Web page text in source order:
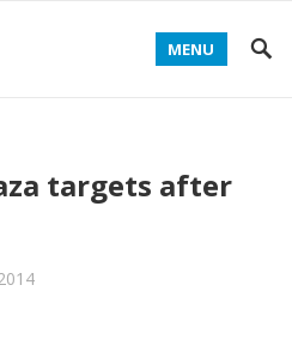
MENU
targets after